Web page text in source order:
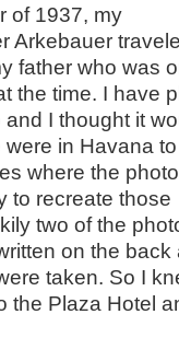
of 1937, my
Arkebauer
father who was
the time. I have
and I thought it
in Havana
where the
to recreate those
two of the
on the back
taken. So I
the Plaza Hotel